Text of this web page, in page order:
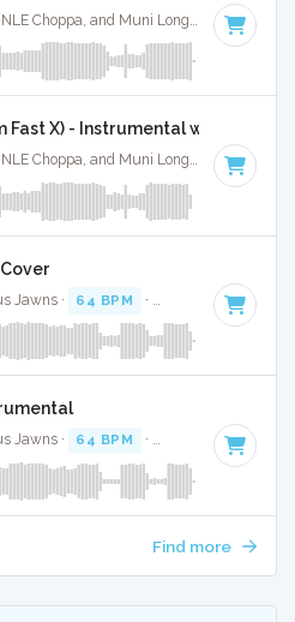
Fast X) - Instrumental w/ Backing
Jimin, Kodak Black, NLE Choppa, and Muni Long · Ruckus Jawns ·
Jawns · 64 BPM · Key of F# · 3:36
Jawns · 64 BPM · Key of F# · 3:36
Find more